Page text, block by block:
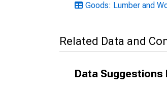
Goods: Lumber and
Related Data and
Data Suggestions